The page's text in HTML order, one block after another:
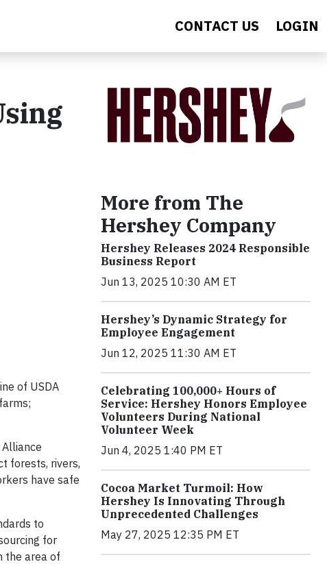
CONTACT US LOGIN
of USDA
forests, rivers,
have safe
to
for
the area of
More from The
Hershey Company
Hershey Releases 2024 Responsible
Business Report
Jun 13, 2025 10:30 AM ET
Hershey’s Dynamic Strategy for
Employee Engagement
Jun 12, 2025 11:30 AM ET
Celebrating 100,000+ Hours of
Service: Hershey Honors Employee
Volunteers During National
Volunteer Week
Jun 4, 2025 1:40 PM ET
Cocoa Market Turmoil: How
Hershey Is Innovating Through
Unprecedented Challenges
May 27, 2025 12:35 PM ET